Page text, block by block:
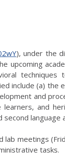
), under the
upcoming
techniques
include (a) the
and
and
language
meetings
tasks.